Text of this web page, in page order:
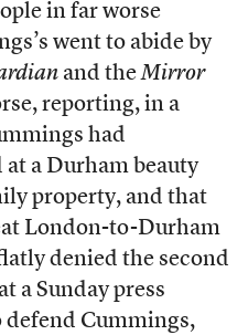
in far worse
went to abide by
and theMirror
reporting, in a
had
at a Durham beauty
property, and that
London-to-Durham
denied the second
a Sunday press
defend Cummings,